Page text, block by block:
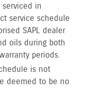
in
service schedule
SAPL dealer
oils during both
periods.
is not
deemed to be no